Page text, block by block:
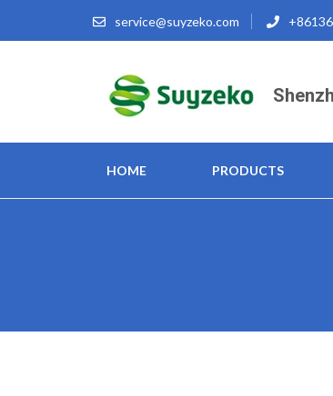
to
service@suyzeko.com
HOME PRODUCTS